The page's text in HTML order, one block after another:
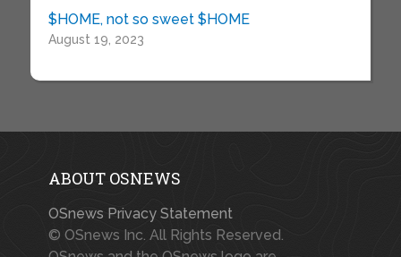
$HOME, not so sweet $HOME
August 19, 2023
ABOUT OSNEWS
OSnews Privacy Statement
© OSnews Inc. All Rights Reserved.